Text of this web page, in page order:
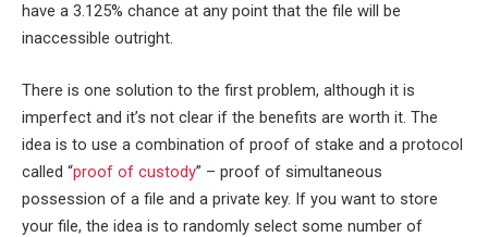
have a 3.125% chance at any point that the file will be
inaccessible outright.
There is one solution to the first problem, although it is
imperfect and it’s not clear if the benefits are worth it. The
idea is to use a combination of proof of stake and a protocol
called “proof of custody” – proof of simultaneous
possession of a file and a private key. If you want to store
your file, the idea is to randomly select some number of